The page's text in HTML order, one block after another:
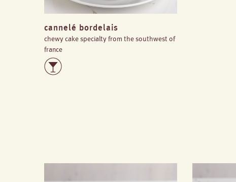
cannelé bordelais
chewy cake specialty from the southwest of
france